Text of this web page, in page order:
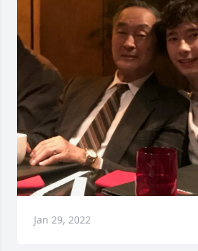
Jan 29, 2022